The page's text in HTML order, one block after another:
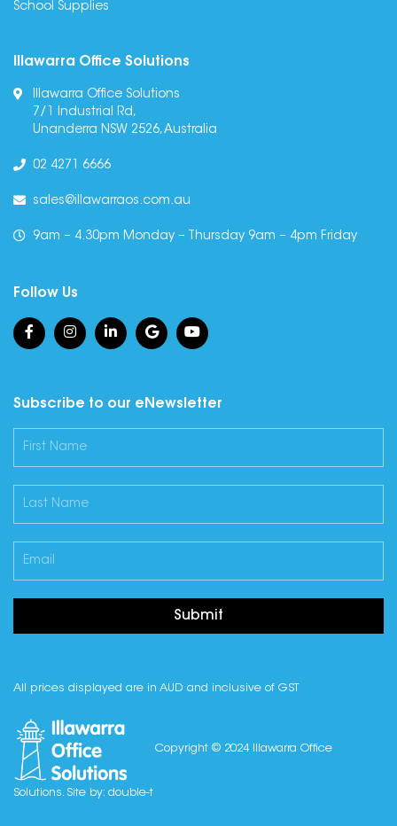
School Supplies
Illawarra Office Solutions
Illawarra Office Solutions
7/1 Industrial Rd,
Unanderra NSW 2526, Australia
02 4271 6666
sales@illawarraos.com.au
9am – 4.30pm Monday – Thursday 9am – 4pm Friday
Follow Us
Subscribe to our eNewsletter
Submit
All prices displayed are in AUD and inclusive of GST
Copyright © 2024 Illawarra Office
Solutions. Site by: double-t